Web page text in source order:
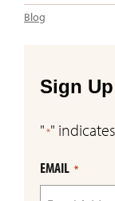
Blog
Sign
" *"
EMAIL *